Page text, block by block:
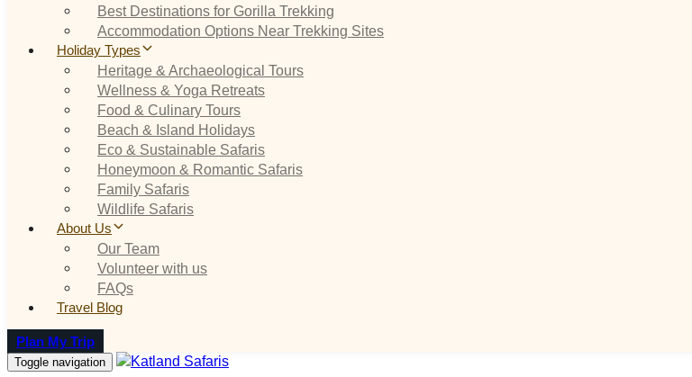
Best Destinations for Gorilla Trekking
Accommodation Options Near Trekking Sites
Holiday Types
Heritage & Archaeological Tours
Wellness & Yoga Retreats
Food & Culinary Tours
Beach & Island Holidays
Eco & Sustainable Safaris
Honeymoon & Romantic Safaris
Family Safaris
Wildlife Safaris
About Us
Our Team
Volunteer with us
FAQs
Travel Blog
Plan My Trip
Toggle navigation